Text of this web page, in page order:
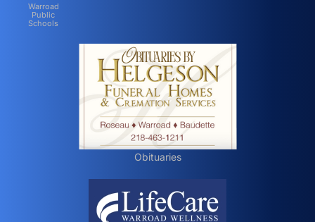
Warroad
Public
Schools
Obituaries